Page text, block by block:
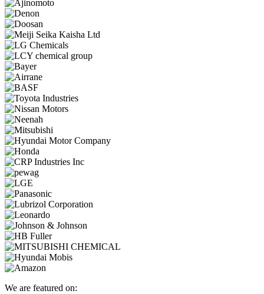
We are featured on: